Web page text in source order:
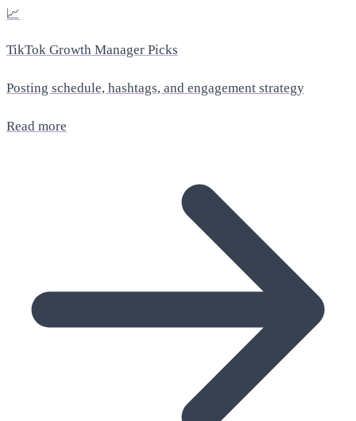
📈
TikTok Growth Manager Picks
Posting schedule, hashtags, and engagement strategy
Read more